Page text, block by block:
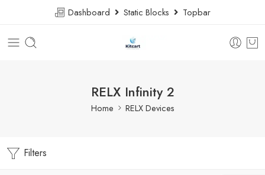
Dashboard Static Blocks Topbar
RELX Infinity 2
Home RELX Devices
Filters